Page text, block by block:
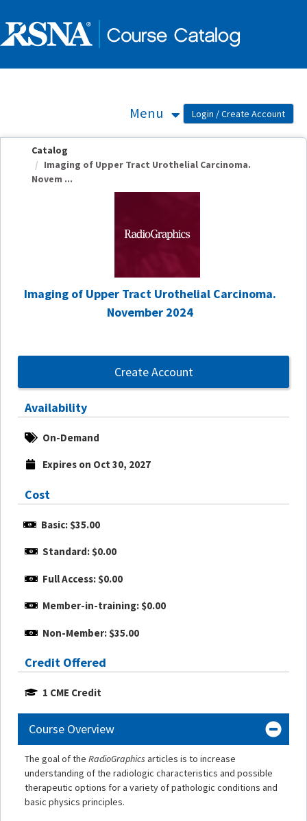
Menu
Catalog
Imaging of Upper Tract Urothelial Carcinoma.
Novem ...
Imaging of Upper Tract Urothelial Carcinoma.
November 2024
Create Account
Availability
On-Demand
Expires on Oct 30, 2027
Cost
Basic: $35.00
Standard: $0.00
Full Access: $0.00
Member-in-training: $0.00
Non-Member: $35.00
Credit Offered
1 CME Credit
Course Overview
The goal of the RadioGraphics articles is to increase
understanding of the radiologic characteristics and possible
therapeutic options for a variety of pathologic conditions and
basic physics principles.